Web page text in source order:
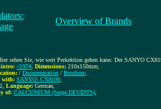
Overview of Brands
sehen Sie, wie weit Perkektion gehen kann: Der SANYO
intro: ~1974 Dimensions: 210x150mm
/ Documentation / Brochure
with: SANYO: CX8190
2 Language: German
of: CALCUSEUM (Serge DEVIDTS)